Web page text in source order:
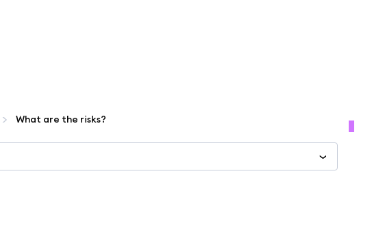
What are the risks?